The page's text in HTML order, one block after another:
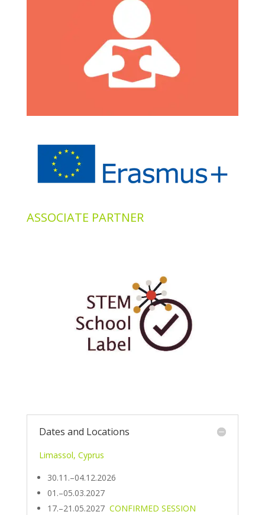
ASSOCIATE PARTNER
Dates and Locations
Limassol, Cyprus
30.11.–04.12.2026
01.–05.03.2027
17.–21.05.2027 CONFIRMED SESSION